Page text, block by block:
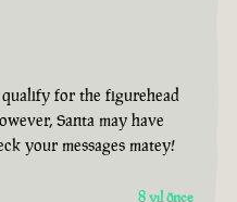
for the figurehead
Santa may have
your messages matey!
8 yıl önce